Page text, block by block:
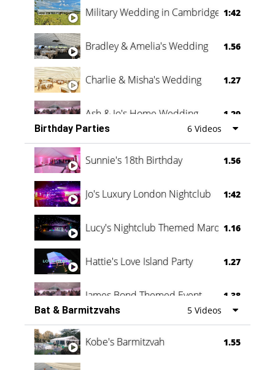
Military Wedding in Cambridge 1:42
Bradley & Amelia's Wedding 1.56
Charlie & Misha's Wedding 1.27
Ash & Jo's Home Wedding 1.29
Oli & Shannon Testimonial 0:60
Birthday Parties 6 Videos
Sunnie's 18th Birthday 1.56
Jo's Luxury London Nightclub 1:42
Lucy's Nightclub Themed Marquee
1.16
Hattie's Love Island Party 1.27
James Bond Themed Event 1.38
Vanessa Family Party 0:60
Bat & Barmitzvahs 5 Videos
Kobe's Barmitzvah 1.55